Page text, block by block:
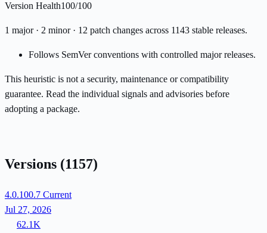
Version Health100/100
1 major · 2 minor · 12 patch changes across 1143 stable releases.
Follows SemVer conventions with controlled major releases.
This heuristic is not a security, maintenance or compatibility
guarantee. Read the individual signals and advisories before
adopting a package.
Versions (1157)
4.0.100.7 Current
Jul 27, 2026
62.1K